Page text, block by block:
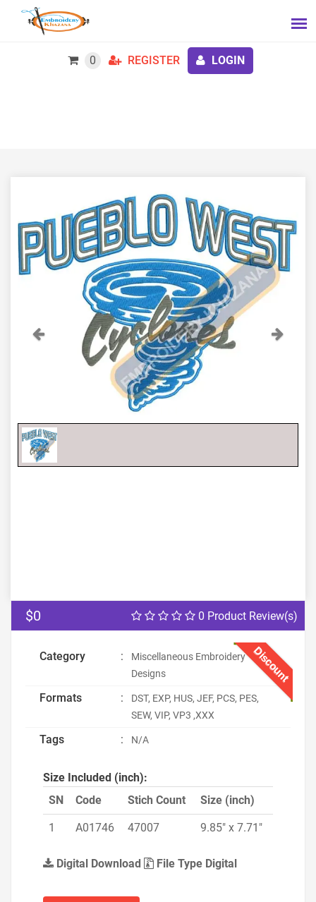
0 REGISTER LOGIN
Previous Next
0 Product Review(s)
$0
Discount
Category :
Miscellaneous Embroidery
Designs
Formats :
DST, EXP, HUS, JEF, PCS, PES,
SEW, VIP, VP3 ,XXX
Tags : N/A
Size Included (inch):
SN
Code Stich Count Size (inch)
1 A01746 47007 9.85" x 7.71"
Digital Download File Type Digital